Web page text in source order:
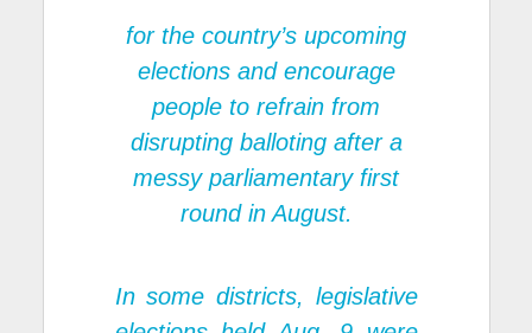
for the country’s upcoming
elections and encourage
people to refrain from
disrupting balloting after a
messy parliamentary first
round in August.
In some districts, legislative